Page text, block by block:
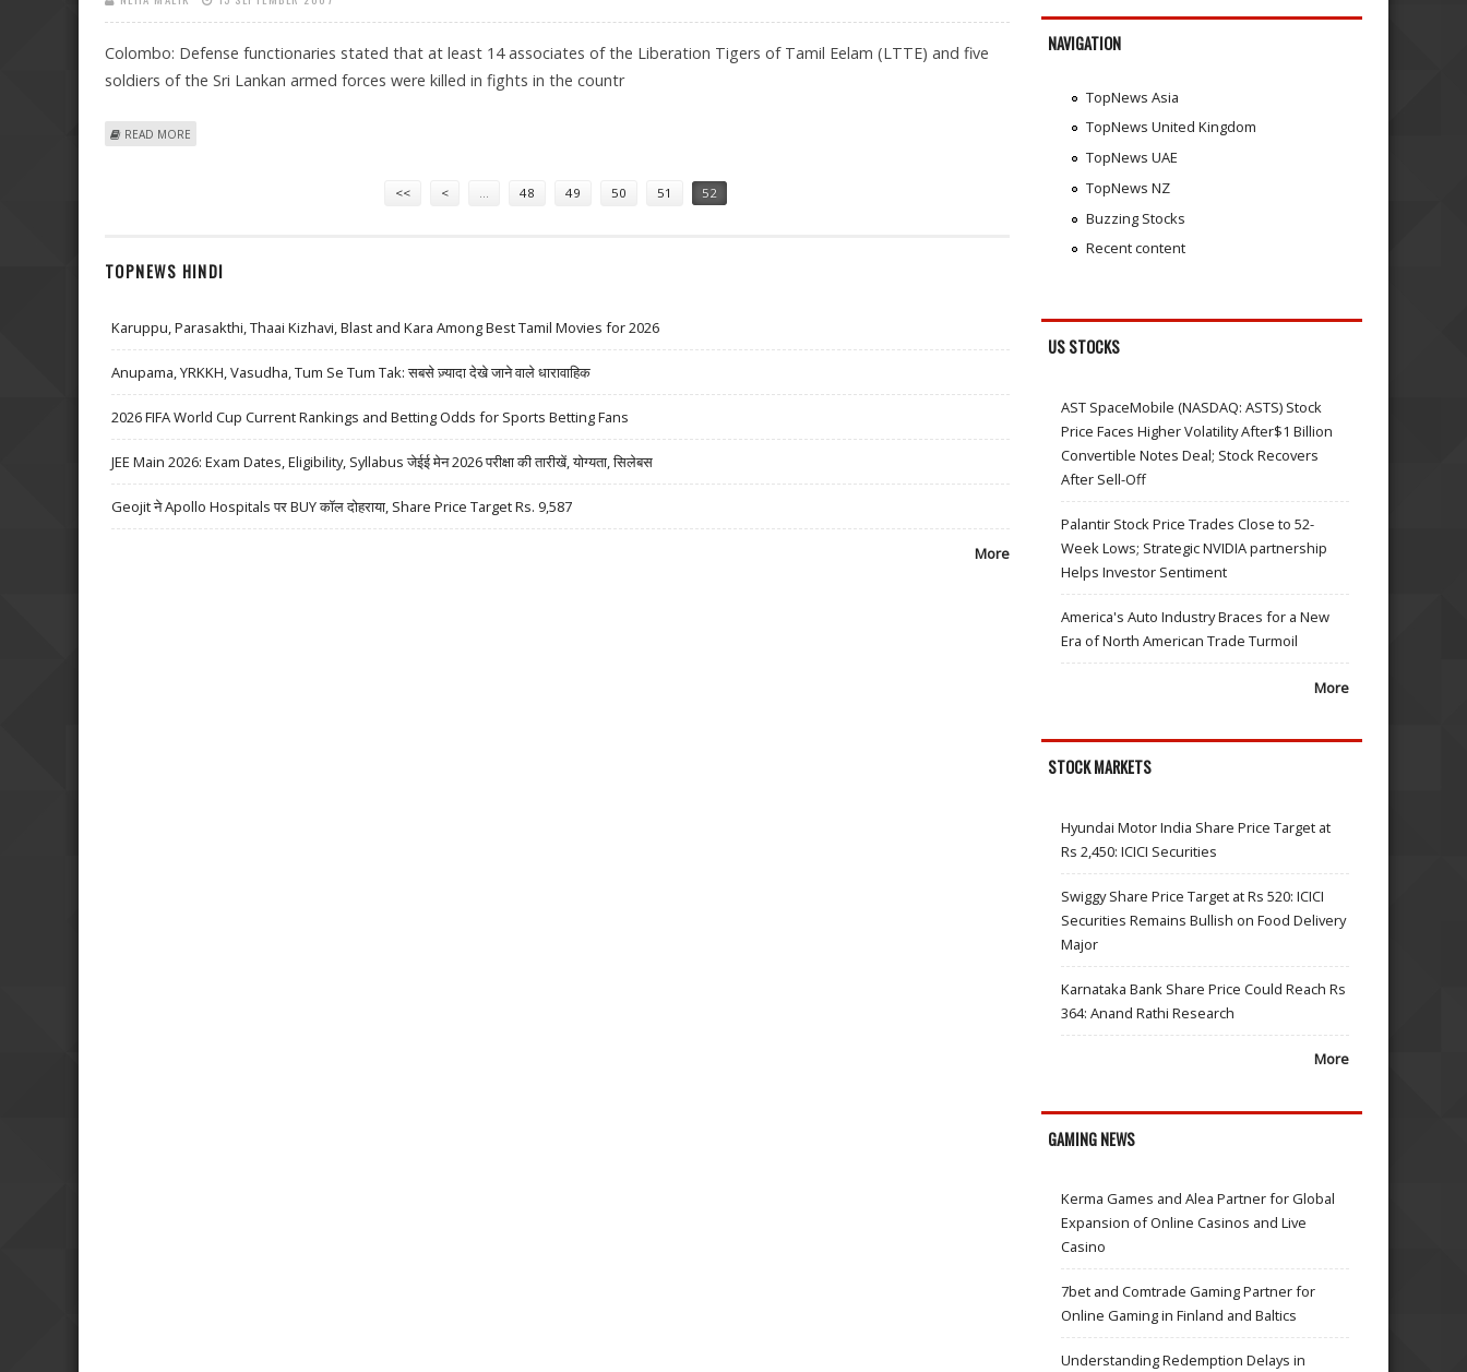
Colombo: Defense functionaries stated that at least 14 associates of the Liberation Tigers of Tamil Eelam (LTTE) and five
soldiers of the Sri Lankan armed forces were killed in fights in the countr
READ MORE
<< < … 48 49 50 51 52
TOPNEWS HINDI
Karuppu, Parasakthi, Thaai Kizhavi, Blast and Kara Among Best Tamil Movies for 2026
Anupama, YRKKH, Vasudha, Tum Se Tum Tak: सबसे ज़्यादा देखे जाने वाले धारावाहिक
2026 FIFA World Cup Current Rankings and Betting Odds for Sports Betting Fans
JEE Main 2026: Exam Dates, Eligibility, Syllabus जेईई मेन 2026 परीक्षा की तारीखें, योग्यता, सिलेबस
Geojit ने Apollo Hospitals पर BUY कॉल दोहराया, Share Price Target Rs. 9,587
More
NAVIGATION
TopNews Asia
TopNews United Kingdom
TopNews UAE
TopNews NZ
Buzzing Stocks
Recent content
US STOCKS
AST SpaceMobile (NASDAQ: ASTS) Stock
Price Faces Higher Volatility After$1 Billion
Convertible Notes Deal; Stock Recovers
After Sell-Off
Palantir Stock Price Trades Close to 52-
Week Lows; Strategic NVIDIA partnership
Helps Investor Sentiment
America's Auto Industry Braces for a New
Era of North American Trade Turmoil
More
STOCK MARKETS
Hyundai Motor India Share Price Target at
Rs 2,450: ICICI Securities
Swiggy Share Price Target at Rs 520: ICICI
Securities Remains Bullish on Food Delivery
Major
Karnataka Bank Share Price Could Reach Rs
364: Anand Rathi Research
More
GAMING NEWS
Kerma Games and Alea Partner for Global
Expansion of Online Casinos and Live
Casino
7bet and Comtrade Gaming Partner for
Online Gaming in Finland and Baltics
Understanding Redemption Delays in